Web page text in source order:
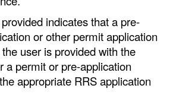
indicates that a pre-
or other permit application
user is provided with the
a permit or pre-application
appropriate RRS application